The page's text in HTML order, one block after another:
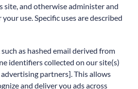
site, and otherwise administer and
use. Specific uses are described
as hashed email derived from
identifiers collected on our site(s)
partners]. This allows
and deliver you ads across